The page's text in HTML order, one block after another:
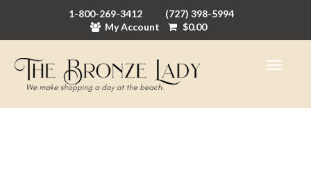
1-800-269-3412
(727) 398-5994
My Account
$0.00